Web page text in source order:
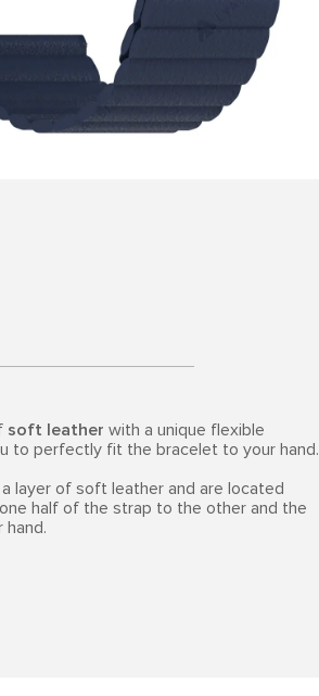
soft leather with a unique flexible
to perfectly fit the bracelet to your hand.
layer of soft leather and are located
half of the strap to the other and the